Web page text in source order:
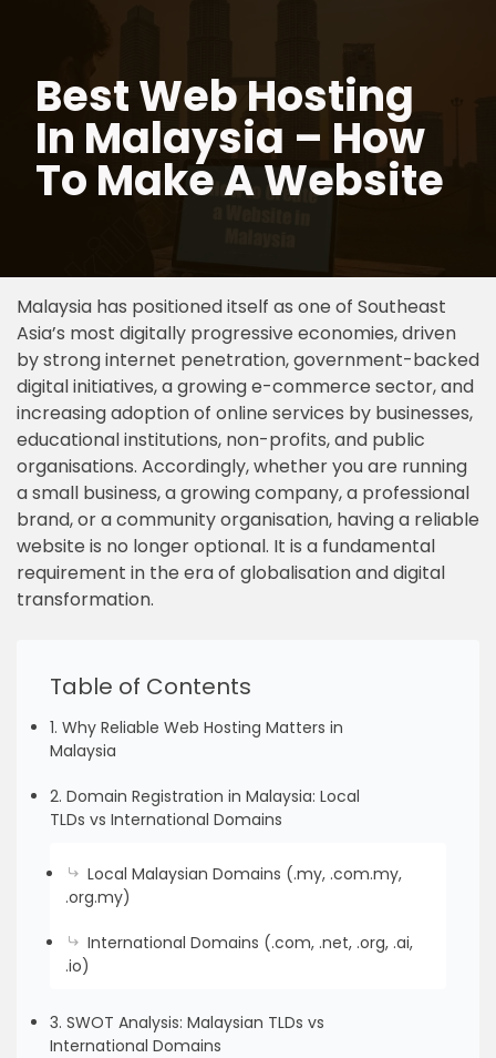
content
Best Web Hosting
In Malaysia – How
To Make A Website
Malaysia has positioned itself as one of Southeast
Asia’s most digitally progressive economies, driven
by strong internet penetration, government-backed
digital initiatives, a growing e-commerce sector, and
increasing adoption of online services by businesses,
educational institutions, non-profits, and public
organisations. Accordingly, whether you are running
a small business, a growing company, a professional
brand, or a community organisation, having a reliable
website is no longer optional. It is a fundamental
requirement in the era of globalisation and digital
transformation.
Table of Contents
1. Why Reliable Web Hosting Matters in
Malaysia
2. Domain Registration in Malaysia: Local
TLDs vs International Domains
Local Malaysian Domains (.my, .com.my,
.org.my)
International Domains (.com, .net, .org, .ai,
.io)
3. SWOT Analysis: Malaysian TLDs vs
International Domains